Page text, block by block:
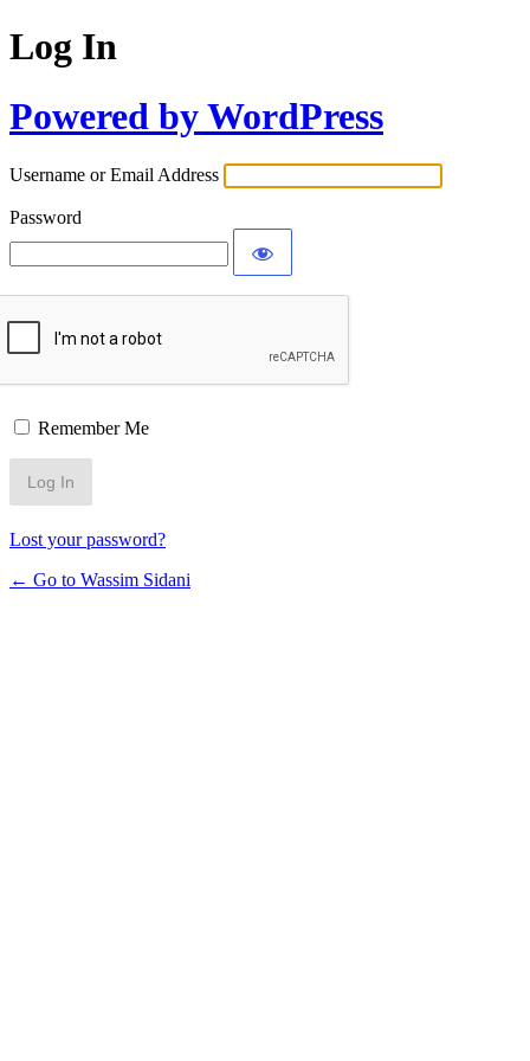
Log In
Powered by WordPress
Username or Email Address
Password
Remember Me
Lost your password?
← Go to Wassim Sidani